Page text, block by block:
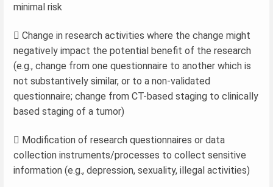
minimal risk
 Change in research activities where the change might
negatively impact the potential benefit of the research
(e.g., change from one questionnaire to another which is
not substantively similar, or to a non-validated
questionnaire; change from CT-based staging to clinically
based staging of a tumor)
 Modification of research questionnaires or data
collection instruments/processes to collect sensitive
information (e.g., depression, sexuality, illegal activities)